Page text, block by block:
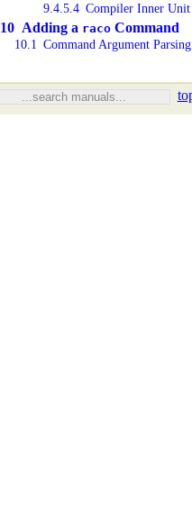
9.4.5.4 Compiler Inner Unit
10 Adding a raco Command
10.1 Command Argument Parsing